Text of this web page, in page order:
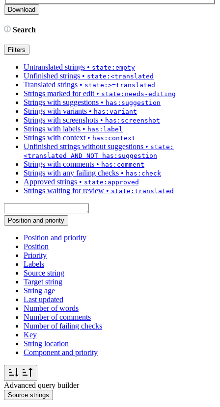
Search
Filters
Untranslated strings • state:empty
Unfinished strings • state:<translated
Translated strings • state:>=translated
Strings marked for edit • state:needs-editing
Strings with suggestions • has:suggestion
Strings with variants • has:variant
Strings with screenshots • has:screenshot
Strings with labels • has:label
Strings with context • has:context
Unfinished strings without suggestions • state:
<translated AND NOT has:suggestion
Strings with comments • has:comment
Strings with any failing checks • has:check
Approved strings • state:approved
Strings waiting for review • state:translated
Position and priority
Position and priority
Position
Priority
Labels
Source string
Target string
String age
Last updated
Number of words
Number of comments
Number of failing checks
Key
String location
Component and priority
Advanced query builder
Source strings